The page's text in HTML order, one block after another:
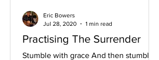
Practising The Surrender
Stumble with grace And then stumble
Eric Bowers
Jul 28, 2020
1 min read